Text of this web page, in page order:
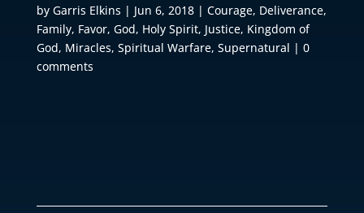
by Garris Elkins | Jun 6, 2018| Courage, Deliverance,
Family, Favor, God, Holy Spirit, Justice, Kingdom of
God, Miracles, Spiritual Warfare, Supernatural | 0
comments